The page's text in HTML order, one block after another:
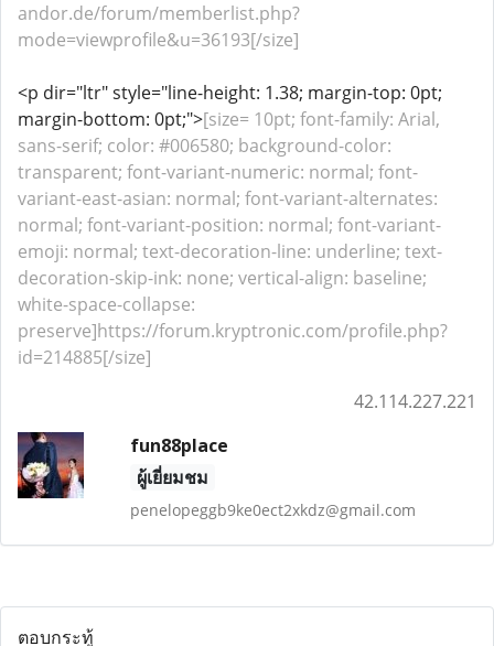
andor.de/forum/memberlist.php?
mode=viewprofile&u=36193[/size]
<p dir="ltr" style="line-height: 1.38; margin-top: 0pt;
margin-bottom: 0pt;">[size= 10pt; font-family: Arial,
sans-serif; color: #006580; background-color:
transparent; font-variant-numeric: normal; font-
variant-east-asian: normal; font-variant-alternates:
normal; font-variant-position: normal; font-variant-
emoji: normal; text-decoration-line: underline; text-
decoration-skip-ink: none; vertical-align: baseline;
white-space-collapse:
preserve]https://forum.kryptronic.com/profile.php?
id=214885[/size]
42.114.227.221
fun88place
ผู้เยี่ยมชม
penelopeggb9ke0ect2xkdz@gmail.com
ตอบกระทู้